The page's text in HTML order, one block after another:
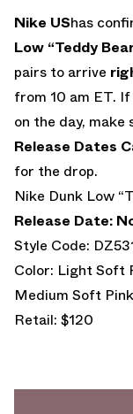
Nike UShas
Low “Teddy
pairs to arrive
from 10 am ET. If
on the day,
Release Dates
for the drop.
Nike Dunk Low
Release Date:
Style Code:
Color: Light Soft
Medium Soft
Retail: $120